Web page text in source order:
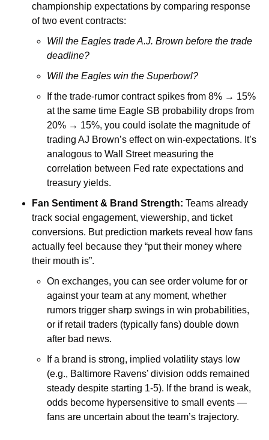
championship expectations by comparing response
of two event contracts:
Will the Eagles trade A.J. Brown before the trade
deadline?
Will the Eagles win the Superbowl?
If the trade-rumor contract spikes from 8% → 15%
at the same time Eagle SB probability drops from
20% → 15%, you could isolate the magnitude of
trading AJ Brown’s effect on win-expectations. It’s
analogous to Wall Street measuring the
correlation between Fed rate expectations and
treasury yields.
Fan Sentiment & Brand Strength: Teams already
track social engagement, viewership, and ticket
conversions. But prediction markets reveal how fans
actually feel because they “put their money where
their mouth is”.
On exchanges, you can see order volume for or
against your team at any moment, whether
rumors trigger sharp swings in win probabilities,
or if retail traders (typically fans) double down
after bad news.
If a brand is strong, implied volatility stays low
(e.g., Baltimore Ravens’ division odds remained
steady despite starting 1-5). If the brand is weak,
odds become hypersensitive to small events —
fans are uncertain about the team’s trajectory.